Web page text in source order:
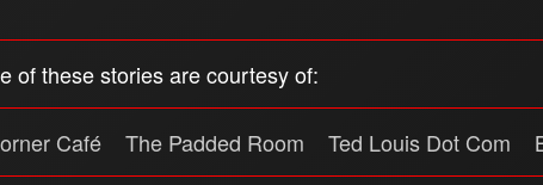
of these stories are courtesy of:
Café The Padded Room Ted Louis Dot Com